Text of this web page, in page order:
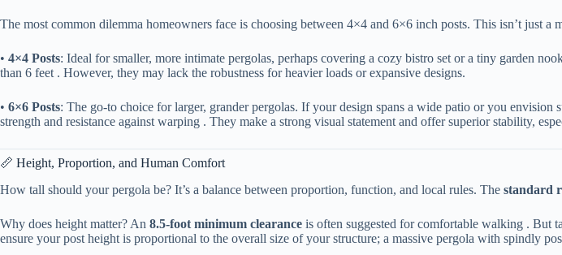
The most common dilemma homeowners face is choosing between 4×4 and 6×6 inch posts. This isn’t just a
• ​ ​4×4 Posts​​: Ideal for smaller, more intimate pergolas, perhaps covering a cozy bistro set or a tiny garden
than 6 feet . However, they may lack the robustness for heavier loads or expansive designs.
• ​ ​6×6 Posts​​: The go-to choice for larger, grander pergolas. If your design spans a wide patio or you
strength and resistance against warping . They make a strong visual statement and offer superior stability,
📏 Height, Proportion, and Human Comfort
How tall should your pergola be? It’s a balance between proportion, function, and local rules. The ​ ​standard
Why does height matter? An ​ ​8.5-foot minimum clearance​ is often suggested for comfortable walking . But
ensure your post height is proportional to the overall size of your structure; a massive pergola with spindly